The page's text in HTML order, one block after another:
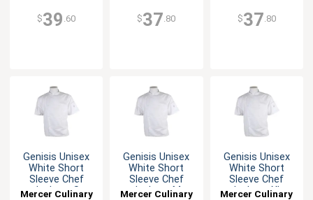
$39 .60 $37 .80 $37 .80
Genisis Unisex
White Short
Sleeve Chef
Jacket - S
Mercer Culinary
Genisis Unisex
White Short
Sleeve Chef
Jacket - M
Mercer Culinary
Genisis Unisex
White Short
Sleeve Chef
Jacket - XL
Mercer Culinary